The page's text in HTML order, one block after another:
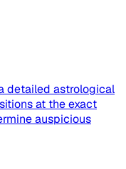
detailed astrological
at the exact
auspicious